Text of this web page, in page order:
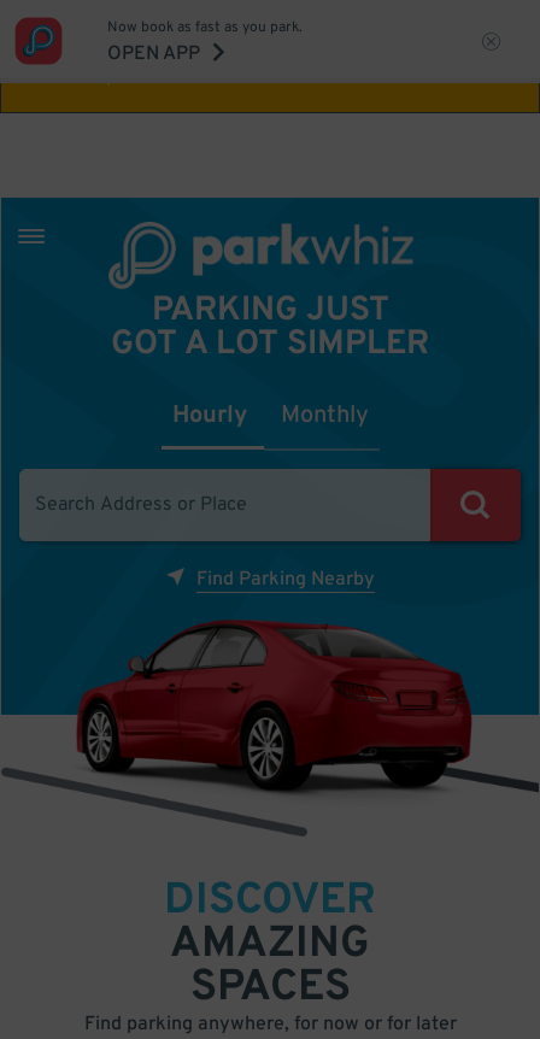
Aw Shucks!
Now book as fast as you park.
OPEN APP
PARKING JUST
GOT A LOT SIMPLER
Hourly Monthly
Find Parking Nearby
DISCOVER
AMAZING
SPACES
Find parking anywhere, for now or for later